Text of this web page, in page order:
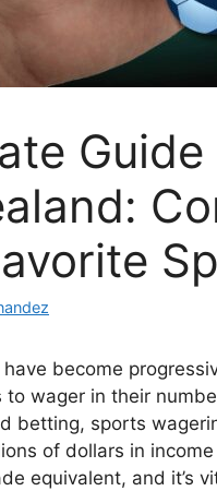
become
wager in their
betting, sports
of dollars in
equivalent, and it’s